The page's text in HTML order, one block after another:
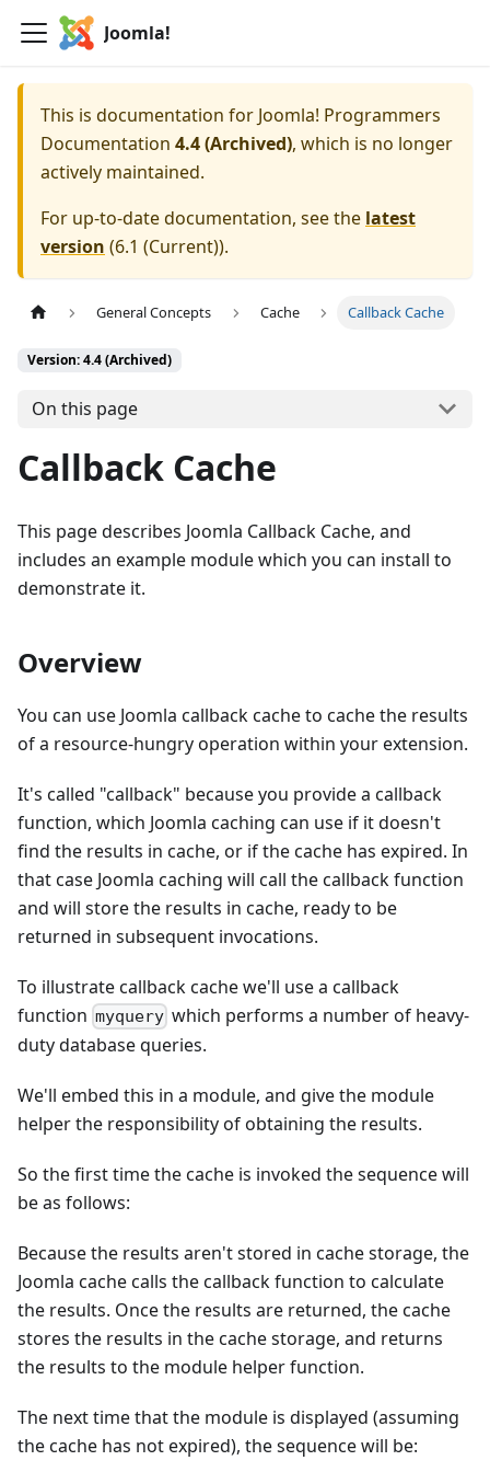
Joomla!
This is documentation for Joomla! Programmers
Documentation 4.4 (Archived), which is no longer
actively maintained.
For up-to-date documentation, see the latest
version (6.1 (Current)).
General Concepts Cache Callback Cache
Version: 4.4 (Archived)
On this page
Callback Cache
This page describes Joomla Callback Cache, and
includes an example module which you can install to
demonstrate it.
Overview
You can use Joomla callback cache to cache the results
of a resource-hungry operation within your extension.
It's called "callback" because you provide a callback
function, which Joomla caching can use if it doesn't
find the results in cache, or if the cache has expired. In
that case Joomla caching will call the callback function
and will store the results in cache, ready to be
returned in subsequent invocations.
To illustrate callback cache we'll use a callback
function myquery which performs a number of heavy-
duty database queries.
We'll embed this in a module, and give the module
helper the responsibility of obtaining the results.
So the first time the cache is invoked the sequence will
be as follows:
Because the results aren't stored in cache storage, the
Joomla cache calls the callback function to calculate
the results. Once the results are returned, the cache
stores the results in the cache storage, and returns
the results to the module helper function.
The next time that the module is displayed (assuming
the cache has not expired), the sequence will be: